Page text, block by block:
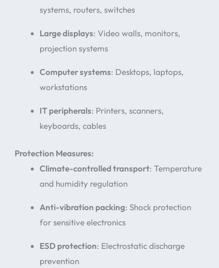
systems, routers, switches
Large displays: Video walls, monitors,
projection systems
Computer systems: Desktops, laptops,
workstations
IT peripherals: Printers, scanners,
keyboards, cables
Protection Measures:
Climate-controlled transport: Temperature
and humidity regulation
Anti-vibration packing: Shock protection
for sensitive electronics
ESD protection: Electrostatic discharge
prevention